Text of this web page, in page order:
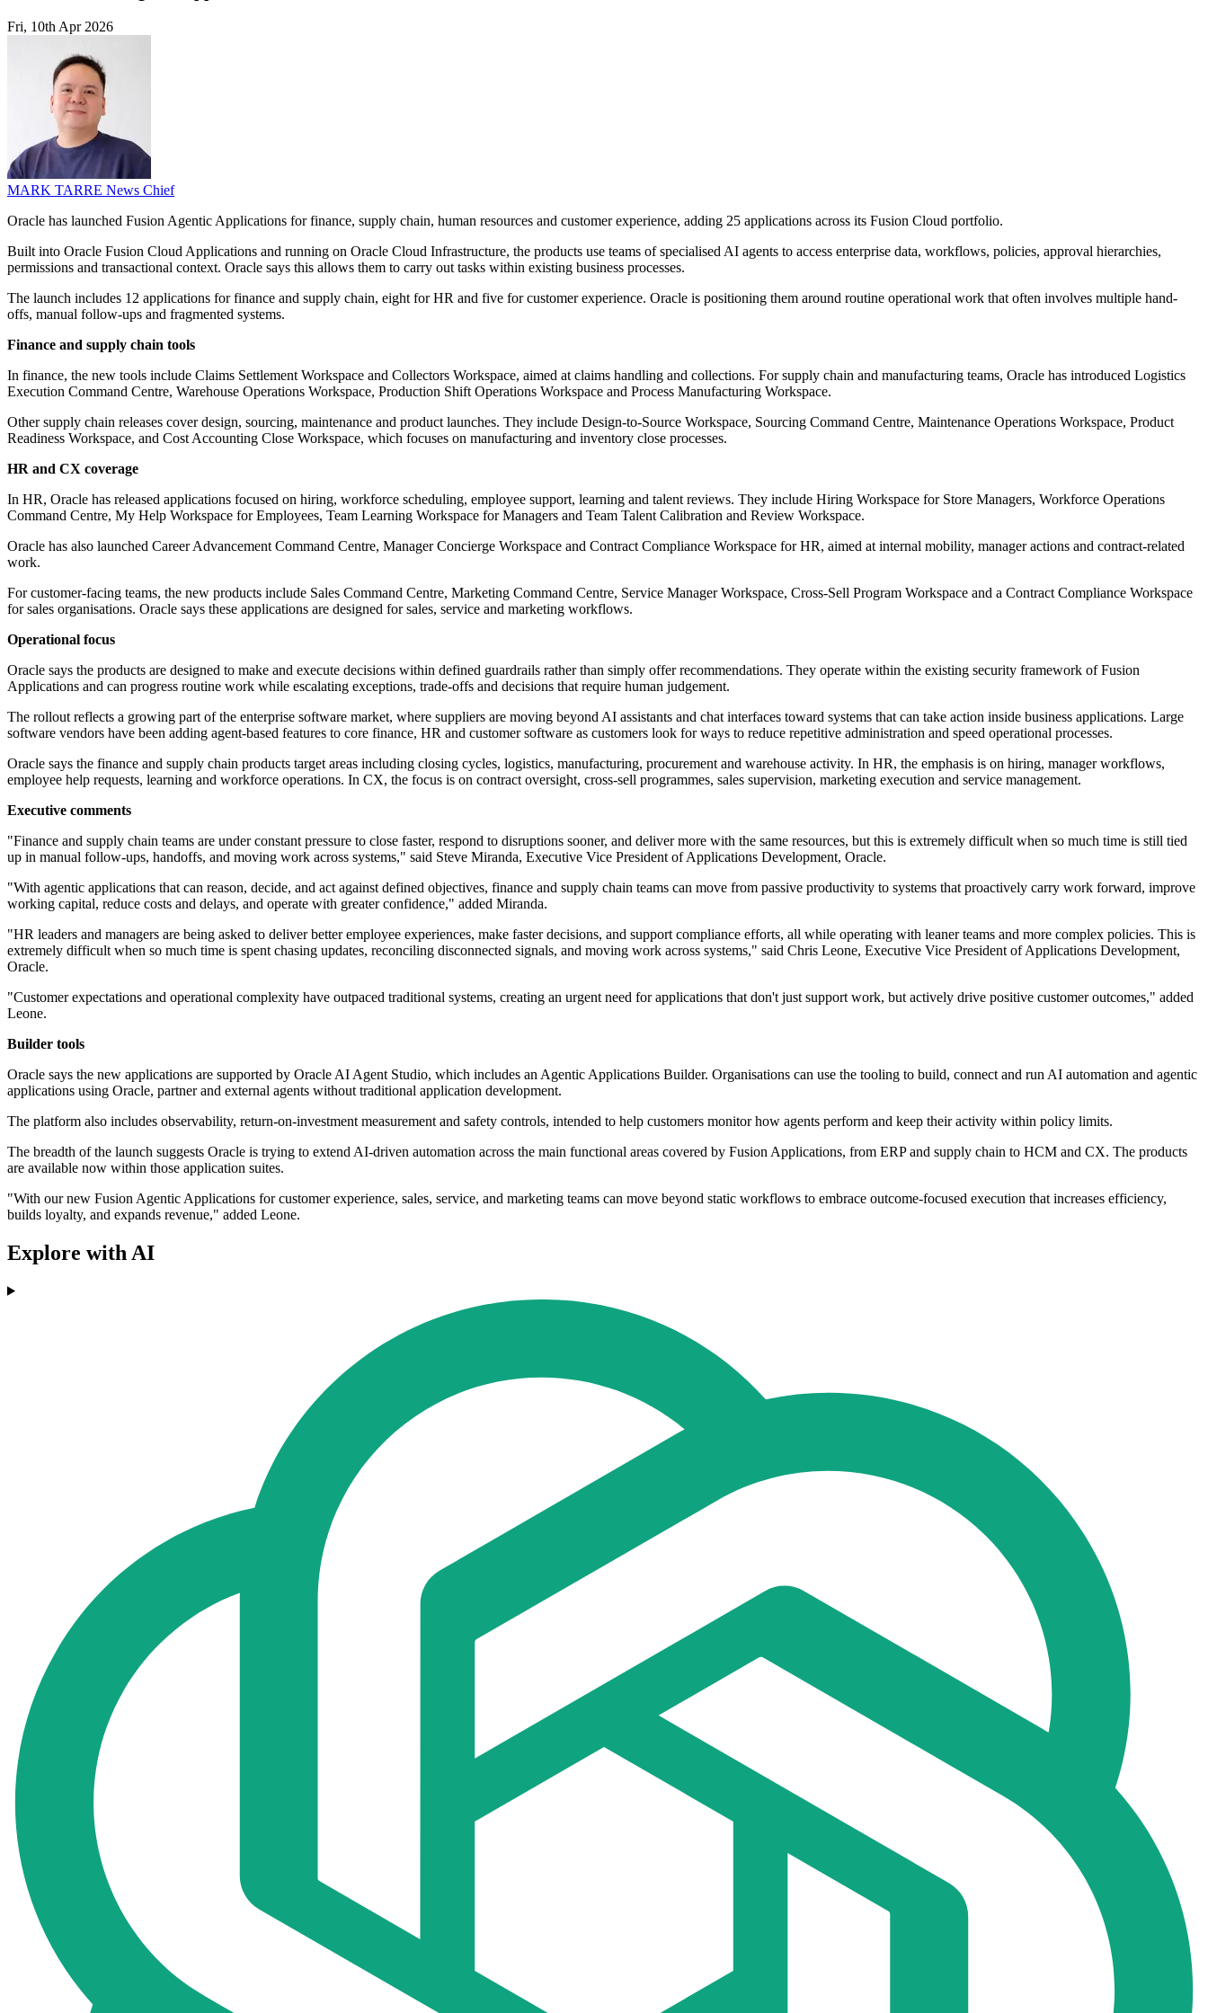
Fri, 10th Apr 2026
MARK TARRE News Chief
Oracle has launched Fusion Agentic Applications for finance, supply chain, human resources and customer experience, adding 25 applications across its Fusion Cloud portfolio.
Built into Oracle Fusion Cloud Applications and running on Oracle Cloud Infrastructure, the products use teams of specialised AI agents to access enterprise data, workflows, policies, approval hierarchies,
permissions and transactional context. Oracle says this allows them to carry out tasks within existing business processes.
The launch includes 12 applications for finance and supply chain, eight for HR and five for customer experience. Oracle is positioning them around routine operational work that often involves multiple hand-
offs, manual follow-ups and fragmented systems.
Finance and supply chain tools
In finance, the new tools include Claims Settlement Workspace and Collectors Workspace, aimed at claims handling and collections. For supply chain and manufacturing teams, Oracle has introduced Logistics
Execution Command Centre, Warehouse Operations Workspace, Production Shift Operations Workspace and Process Manufacturing Workspace.
Other supply chain releases cover design, sourcing, maintenance and product launches. They include Design-to-Source Workspace, Sourcing Command Centre, Maintenance Operations Workspace, Product
Readiness Workspace, and Cost Accounting Close Workspace, which focuses on manufacturing and inventory close processes.
HR and CX coverage
In HR, Oracle has released applications focused on hiring, workforce scheduling, employee support, learning and talent reviews. They include Hiring Workspace for Store Managers, Workforce Operations
Command Centre, My Help Workspace for Employees, Team Learning Workspace for Managers and Team Talent Calibration and Review Workspace.
Oracle has also launched Career Advancement Command Centre, Manager Concierge Workspace and Contract Compliance Workspace for HR, aimed at internal mobility, manager actions and contract-related
work.
For customer-facing teams, the new products include Sales Command Centre, Marketing Command Centre, Service Manager Workspace, Cross-Sell Program Workspace and a Contract Compliance Workspace
for sales organisations. Oracle says these applications are designed for sales, service and marketing workflows.
Operational focus
Oracle says the products are designed to make and execute decisions within defined guardrails rather than simply offer recommendations. They operate within the existing security framework of Fusion
Applications and can progress routine work while escalating exceptions, trade-offs and decisions that require human judgement.
The rollout reflects a growing part of the enterprise software market, where suppliers are moving beyond AI assistants and chat interfaces toward systems that can take action inside business applications. Large
software vendors have been adding agent-based features to core finance, HR and customer software as customers look for ways to reduce repetitive administration and speed operational processes.
Oracle says the finance and supply chain products target areas including closing cycles, logistics, manufacturing, procurement and warehouse activity. In HR, the emphasis is on hiring, manager workflows,
employee help requests, learning and workforce operations. In CX, the focus is on contract oversight, cross-sell programmes, sales supervision, marketing execution and service management.
Executive comments
"Finance and supply chain teams are under constant pressure to close faster, respond to disruptions sooner, and deliver more with the same resources, but this is extremely difficult when so much time is still tied
up in manual follow-ups, handoffs, and moving work across systems," said Steve Miranda, Executive Vice President of Applications Development, Oracle.
"With agentic applications that can reason, decide, and act against defined objectives, finance and supply chain teams can move from passive productivity to systems that proactively carry work forward, improve
working capital, reduce costs and delays, and operate with greater confidence," added Miranda.
"HR leaders and managers are being asked to deliver better employee experiences, make faster decisions, and support compliance efforts, all while operating with leaner teams and more complex policies. This is
extremely difficult when so much time is spent chasing updates, reconciling disconnected signals, and moving work across systems," said Chris Leone, Executive Vice President of Applications Development,
Oracle.
"Customer expectations and operational complexity have outpaced traditional systems, creating an urgent need for applications that don't just support work, but actively drive positive customer outcomes," added
Leone.
Builder tools
Oracle says the new applications are supported by Oracle AI Agent Studio, which includes an Agentic Applications Builder. Organisations can use the tooling to build, connect and run AI automation and agentic
applications using Oracle, partner and external agents without traditional application development.
The platform also includes observability, return-on-investment measurement and safety controls, intended to help customers monitor how agents perform and keep their activity within policy limits.
The breadth of the launch suggests Oracle is trying to extend AI-driven automation across the main functional areas covered by Fusion Applications, from ERP and supply chain to HCM and CX. The products
are available now within those application suites.
"With our new Fusion Agentic Applications for customer experience, sales, service, and marketing teams can move beyond static workflows to embrace outcome-focused execution that increases efficiency,
builds loyalty, and expands revenue," added Leone.
Explore with AI